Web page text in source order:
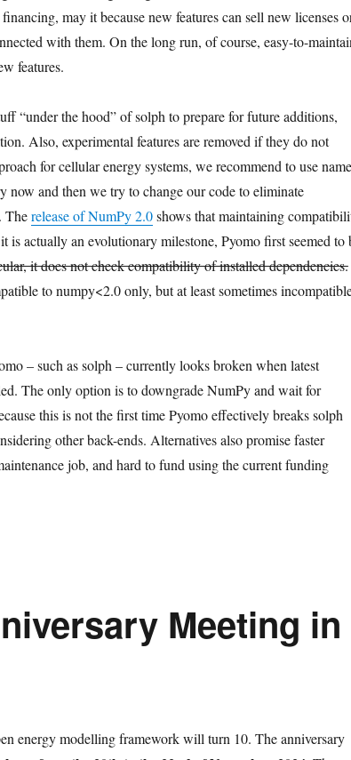
may it because new features can sell new licenses
with them. On the long run, of course, easy-to-
features.
“under the hood” of solph to prepare for future additions,
Also, experimental features are removed if they do not
for cellular energy systems, we recommend to use
now and then we try to change our code to eliminate
Therelease of NumPy 2.0shows that maintaining
is actually an evolutionary milestone, Pyomo first seemed to
it does not check compatibility of installed dependencies.
to numpy<2.0 only, but at least sometimes
– such as solph – currently looks broken when latest
The only option is to downgrade NumPy and wait for
this is not the first time Pyomo effectively breaks solph
other back-ends. Alternatives also promise faster
job, and hard to fund using the current funding
Meeting in
energy modelling framework will turn 10. The anniversary